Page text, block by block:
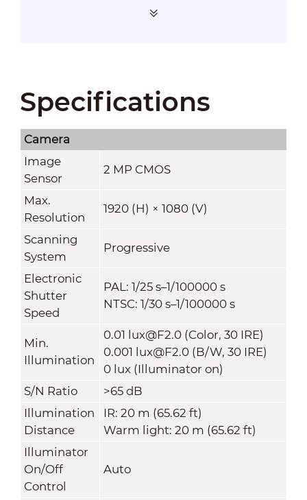
Specifications
Camera
Image
Sensor
2 MP CMOS
Max.
Resolution
1920 (H) × 1080 (V)
Scanning
System
Progressive
Electronic
Shutter
Speed
PAL: 1/25 s–1/100000 s
NTSC: 1/30 s–1/100000 s
Min.
Illumination
0.01 lux@F2.0 (Color, 30 IRE)
0.001 lux@F2.0 (B/W, 30 IRE)
0 lux (Illuminator on)
S/N Ratio
>65 dB
Illumination
Distance
IR: 20 m (65.62 ft)
Warm light: 20 m (65.62 ft)
Illuminator
On/Off
Control
Auto